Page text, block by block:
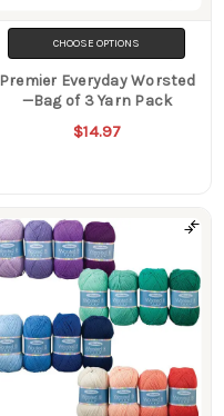
CHOOSE OPTIONS
Premier Everyday Worsted
—Bag of 3 Yarn Pack
$14.97